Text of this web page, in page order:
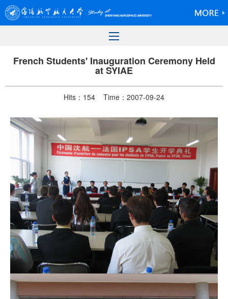
French Students' Inauguration Ceremony Held
at SYIAE
Hits： 154 Time：2007-09-24